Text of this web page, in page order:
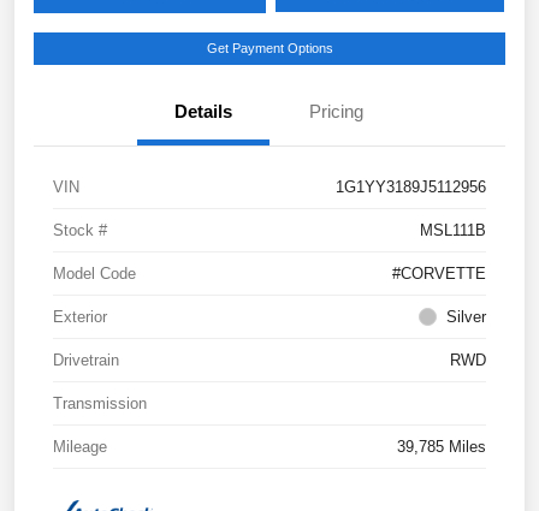
Get Payment Options
Details Pricing
VIN 1G1YY3189J5112956
Stock # MSL111B
Model Code #CORVETTE
Exterior Silver
Drivetrain RWD
Transmission
Mileage 39,785 Miles